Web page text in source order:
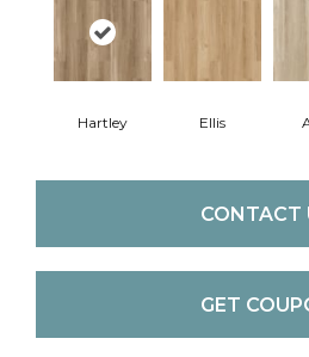
Hartley Ellis
CONTACT
GET